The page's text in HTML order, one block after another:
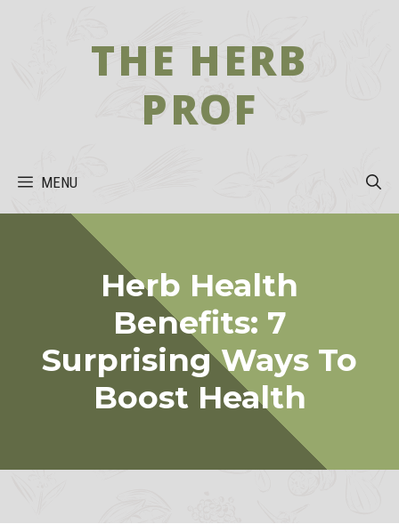
THE HERB
PROF
MENU
Herb Health
Benefits: 7
Surprising Ways To
Boost Health